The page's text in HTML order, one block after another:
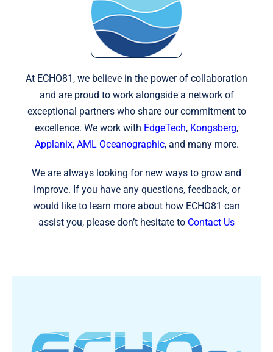
At ECHO81, we believe in the power of collaboration
and are proud to work alongside a network of
exceptional partners who share our commitment to
excellence. We work with EdgeTech, Kongsberg,
Applanix, AML Oceanographic, and many more.
We are always looking for new ways to grow and
improve. If you have any questions, feedback, or
would like to learn more about how ECHO81 can
assist you, please don’t hesitate to Contact Us